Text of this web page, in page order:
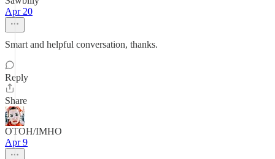
Apr 20
Smart and helpful conversation, thanks.
Reply
Share
OTOH/IMHO
Apr 9